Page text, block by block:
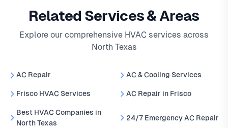
Related Services & Areas
Explore our comprehensive HVAC services across
North Texas
AC Repair AC & Cooling Services
Frisco HVAC Services AC Repair in Frisco
Best HVAC Companies in
North Texas
24/7 Emergency AC Repair